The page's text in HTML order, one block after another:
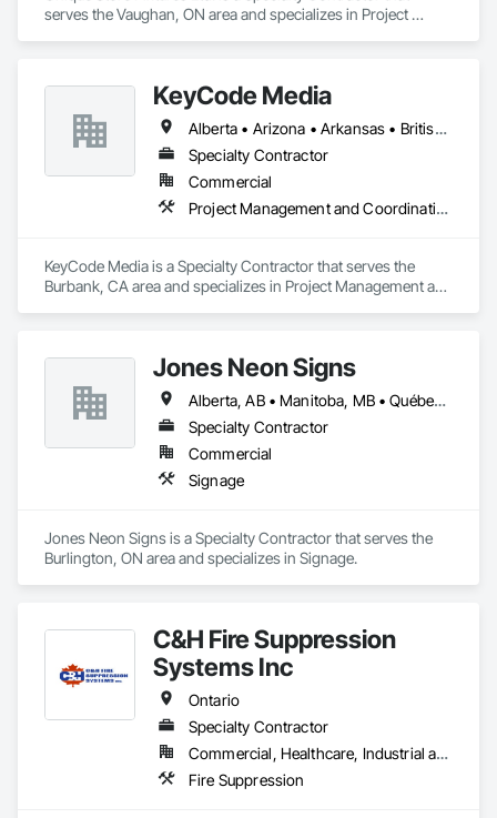
serves the Vaughan, ON area and specializes in Project
KeyCode Media
Alberta • Arizona • Arkansas • British Columbia • California • Colorado • Delaware • Georgia • Illinois • Michigan • Nevada • New Jersey • New Mexico • New York • Ohio • Ontario • Oregon • Pennsylvania • Québec • Texas • Utah • Virginia • Washington
Specialty Contractor
Commercial
Project Management and Coordination
KeyCode Media is a Specialty Contractor that serves the
Burbank, CA area and specializes in Project Management and
Jones Neon Signs
Alberta, AB • Manitoba, MB • Québec, QC • Saskatchewan, SK • Alberta • British Columbia • Manitoba • New Brunswick • Ontario • Québec • Saskatchewan
Specialty Contractor
Commercial
Signage
Jones Neon Signs is a Specialty Contractor that serves the
Burlington, ON area and specializes in Signage.
C&H Fire Suppression
Systems Inc
Ontario
Specialty Contractor
Commercial, Healthcare, Industrial and Energy, Infrastructure, Institutional
Fire Suppression